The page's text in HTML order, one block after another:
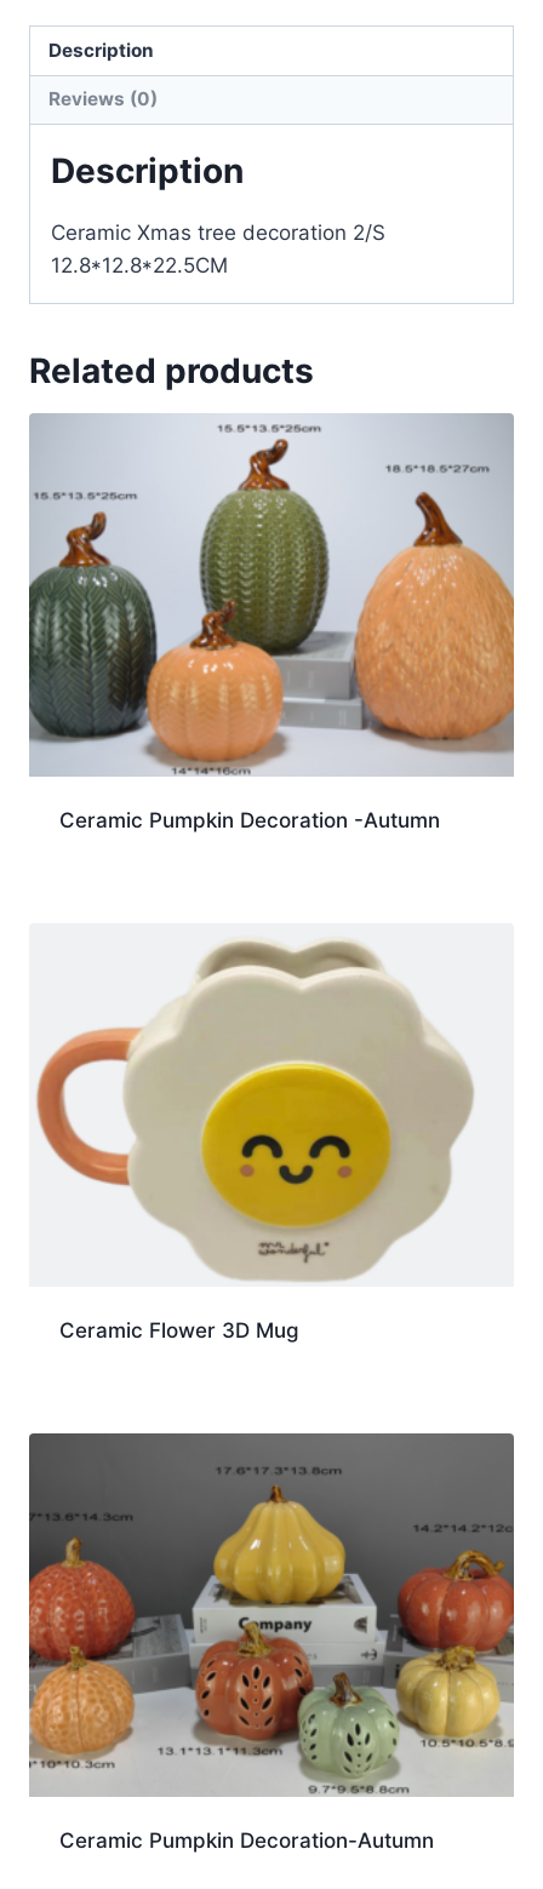
Description
Reviews (0)
Description
Ceramic Xmas tree decoration 2/S
12.8*12.8*22.5CM
Related products
Ceramic Pumpkin Decoration -Autumn
Ceramic Flower 3D Mug
Ceramic Pumpkin Decoration-Autumn